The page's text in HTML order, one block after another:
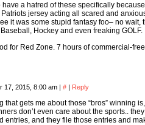
have a hatred of these specifically
jersey acting all scared and
it was some stupid fantasy foo– no
Baseball, Hockey and even freaking
for Red Zone. 7 hours of commercial-
17, 2015, 8:00 am | # | Reply
that gets me about those “bros” winning
don’t even care about the sports..
entries, and they file those entries and